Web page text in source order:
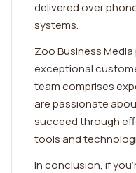
delivered over
systems.
Zoo Business
exceptional
team comprises
are passionate
succeed through
tools and
In conclusion, if